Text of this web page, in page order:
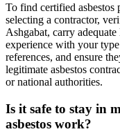
To find certified asbestos
selecting a contractor,
Ashgabat, carry
experience with your
references, and ensure
legitimate asbestos
or national authorities.
Is it safe to stay in
asbestos work?